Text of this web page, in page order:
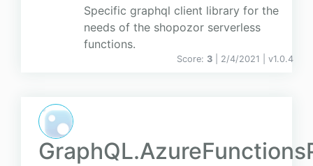
Specific graphql client library for the
needs of the shopozor serverless
functions.
Score: 3 | 2/4/2021 | v1.0.4